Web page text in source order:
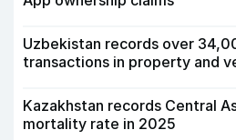
Uzbekistan records over
transactions in property and
Kazakhstan records Central
mortality rate in 2025